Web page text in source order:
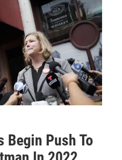
Begin Push To